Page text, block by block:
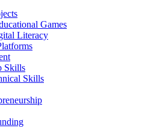
Games
Literacy
Skills
Skills